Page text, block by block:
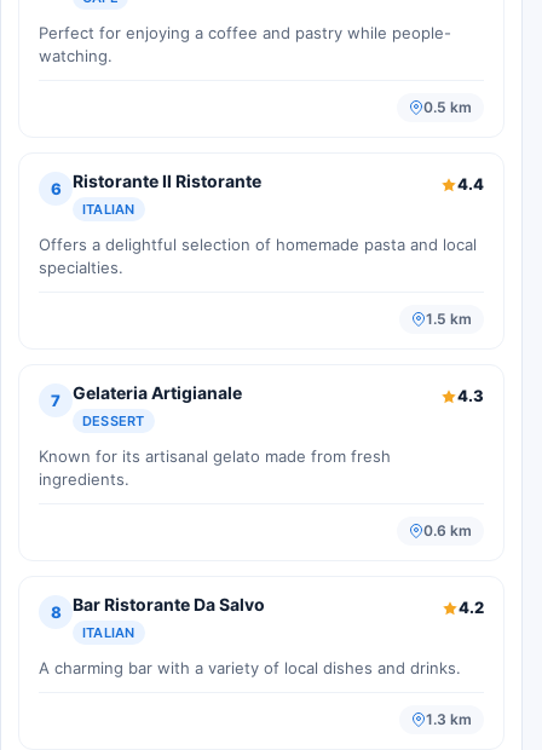
Perfect for enjoying a coffee and pastry while people-
watching.
0.5 km
6 Ristorante Il Ristorante
ITALIAN
4.4
Offers a delightful selection of homemade pasta and local
specialties.
1.5 km
7 Gelateria Artigianale
DESSERT
4.3
Known for its artisanal gelato made from fresh
ingredients.
0.6 km
8 Bar Ristorante Da Salvo
ITALIAN
4.2
A charming bar with a variety of local dishes and drinks.
1.3 km